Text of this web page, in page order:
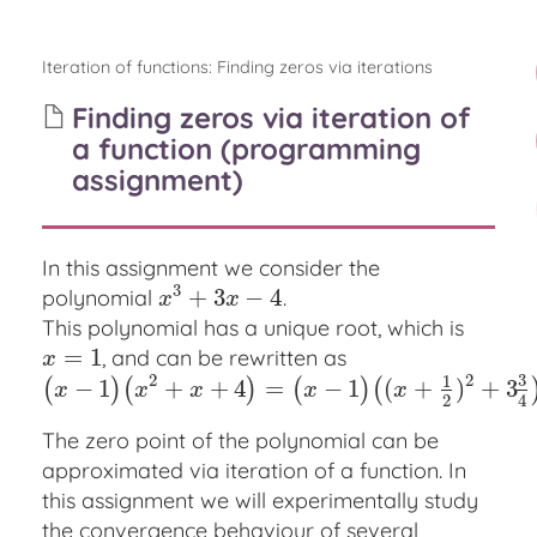
Iteration of functions: Finding zeros via iterations
Finding zeros via iteration of
a function (programming
assignment)
In this assignment we consider the
polynomial x3 + 3x − 4
x3+3x −4
.
This polynomial has a unique root, which is
x = 1
x= 1 , and can be rewritten as
(x − 1) (x2 + x + 4) = (x − 1) ( (x + 1
2 )2 + 33
4
(x− 1)( x2 +x+4 )= (x −1) ((x +12 )2+ 33 4)
The zero point of the polynomial can be
approximated via iteration of a function. In
this assignment we will experimentally study
the convergence behaviour of several